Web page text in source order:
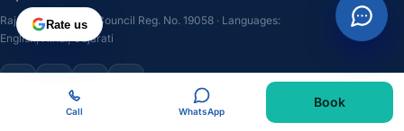
Rajasthan Medical Council Reg. No. 19058 · Languages:
English, Hindi, Gujarati
Rate us
Call WhatsApp
Book